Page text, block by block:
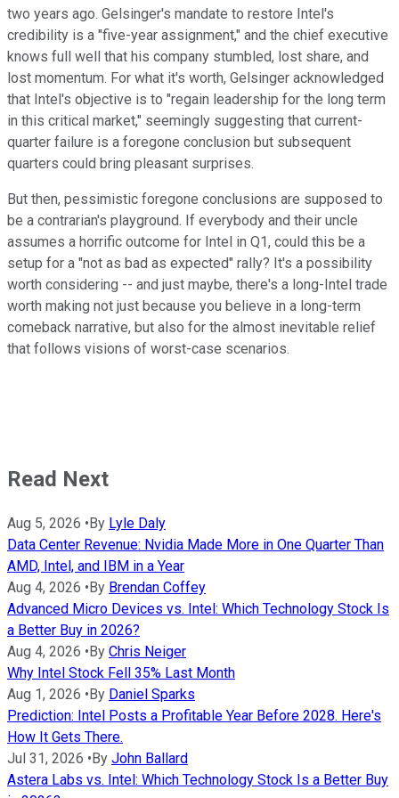
two years ago. Gelsinger's mandate to restore Intel's
credibility is a "five-year assignment," and the chief executive
knows full well that his company stumbled, lost share, and
lost momentum. For what it's worth, Gelsinger acknowledged
that Intel's objective is to "regain leadership for the long term
in this critical market," seemingly suggesting that current-
quarter failure is a foregone conclusion but subsequent
quarters could bring pleasant surprises.
But then, pessimistic foregone conclusions are supposed to
be a contrarian's playground. If everybody and their uncle
assumes a horrific outcome for Intel in Q1, could this be a
setup for a "not as bad as expected" rally? It's a possibility
worth considering -- and just maybe, there's a long-Intel trade
worth making not just because you believe in a long-term
comeback narrative, but also for the almost inevitable relief
that follows visions of worst-case scenarios.
Read Next
Aug 5, 2026 • By Lyle Daly
Data Center Revenue: Nvidia Made More in One Quarter Than
AMD, Intel, and IBM in a Year
Aug 4, 2026 • By Brendan Coffey
Advanced Micro Devices vs. Intel: Which Technology Stock Is
a Better Buy in 2026?
Aug 4, 2026 • By Chris Neiger
Why Intel Stock Fell 35% Last Month
Aug 1, 2026 • By Daniel Sparks
Prediction: Intel Posts a Profitable Year Before 2028. Here's
How It Gets There.
Jul 31, 2026 • By John Ballard
Astera Labs vs. Intel: Which Technology Stock Is a Better Buy